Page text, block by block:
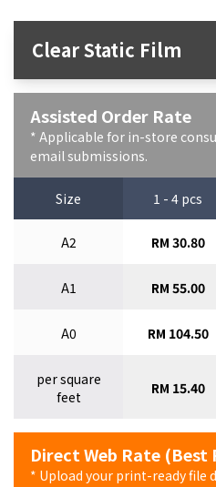
Clear Static Film
Assisted Order Rate
* Applicable for in-store
email submissions.
Size 1 - 4 pcs
A2 RM 30.80
A1 RM 55.00
A0 RM 104.50
per square
feet
RM 15.40
Direct Web Rate (Best
* Upload your print-ready file